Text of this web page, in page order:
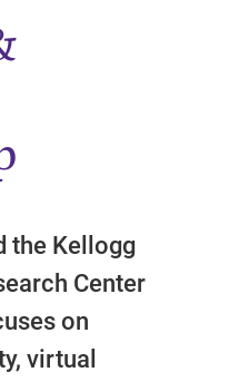
the Kellogg
Center
on
virtual